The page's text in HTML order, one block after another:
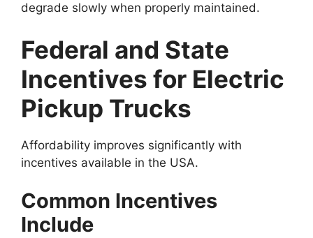
degrade slowly when properly maintained.
Federal and State
Incentives for Electric
Pickup Trucks
Affordability improves significantly with
incentives available in the USA.
Common Incentives
Include